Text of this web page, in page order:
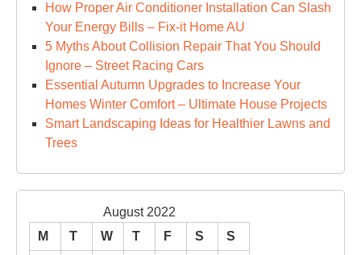
How Proper Air Conditioner Installation Can Slash
Your Energy Bills – Fix-it Home AU
5 Myths About Collision Repair That You Should
Ignore – Street Racing Cars
Essential Autumn Upgrades to Increase Your
Homes Winter Comfort – Ultimate House Projects
Smart Landscaping Ideas for Healthier Lawns and
Trees
August 2022
M
T W T F S S